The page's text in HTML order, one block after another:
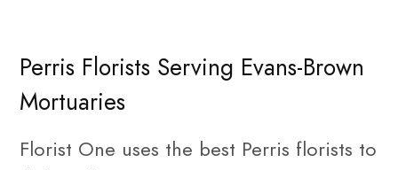
Perris Florists Serving Evans-Brown
Mortuaries
Florist One uses the best Perris florists to